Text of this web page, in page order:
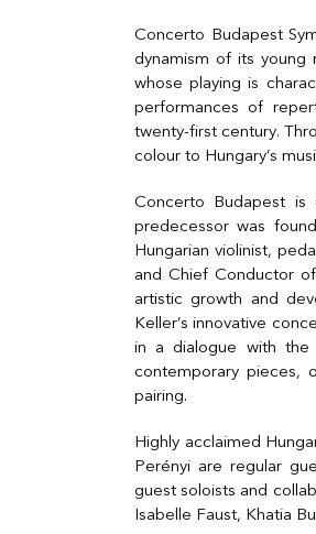
Concerto Budapest
dynamism of its young
whose playing is
performances of
twenty-first century.
colour to Hungary’s
Concerto Budapest
predecessor was
Hungarian violinist,
and Chief Conductor
artistic growth and
Keller’s innovative
in a dialogue with the
contemporary pieces,
pairing.
Highly acclaimed
Perényi are regular
guest soloists and
Isabelle Faust, Khatia